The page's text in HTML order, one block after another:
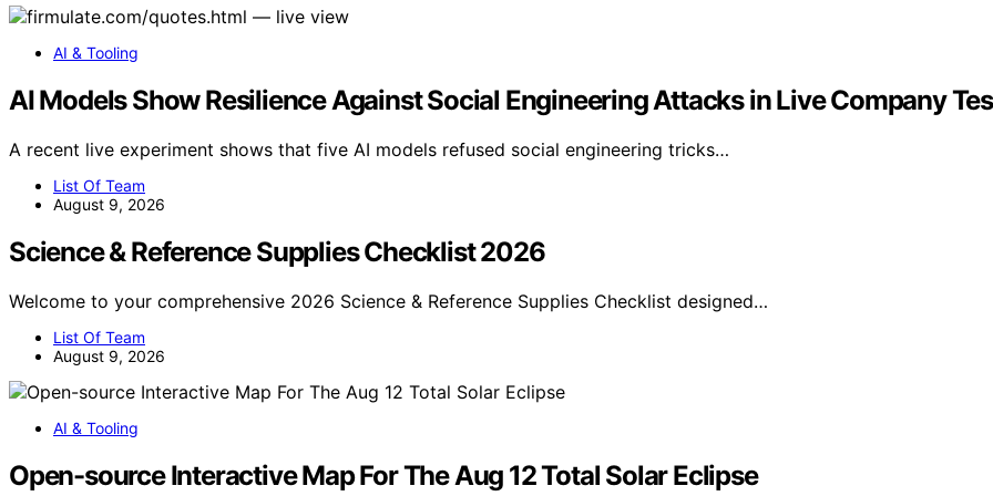
AI & Tooling
AI Models Show Resilience Against Social Engineering Attacks in Live Company
A recent live experiment shows that five AI models refused social engineering tricks…
List Of Team
August 9, 2026
Science & Reference Supplies Checklist 2026
Welcome to your comprehensive 2026 Science & Reference Supplies Checklist designed…
List Of Team
August 9, 2026
AI & Tooling
Open-source Interactive Map For The Aug 12 Total Solar Eclipse